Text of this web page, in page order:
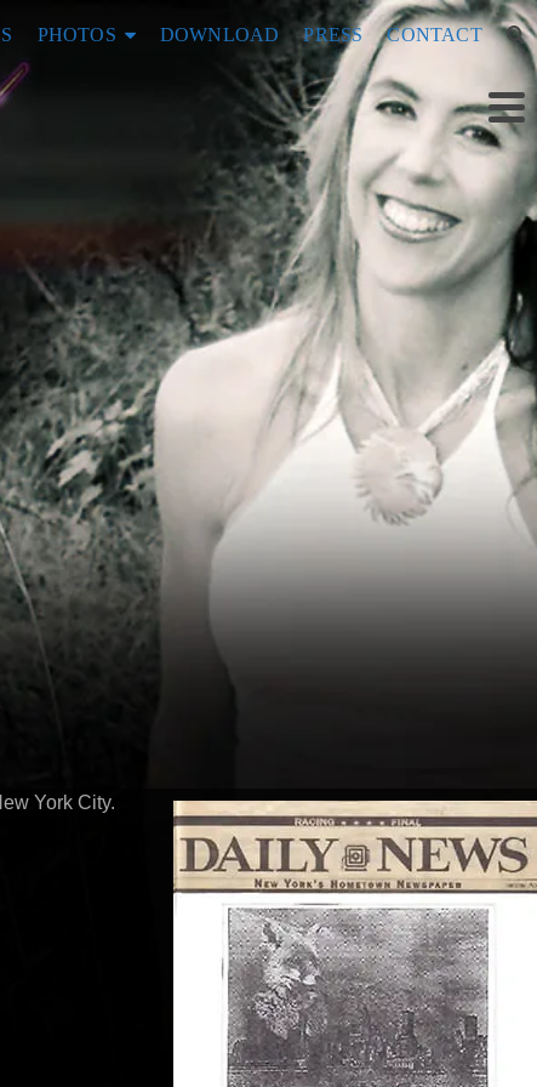
PHOTOS DOWNLOAD PRESS CONTACT
York City.